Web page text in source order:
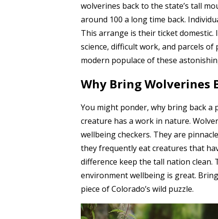
wolverines back to the state’s tall
around 100 a long time back.
This arrange is their ticket
science, difficult work, and parcels
modern populace of these
Why Bring Wolverines
You might ponder, why bring back a
creature has a work in nature.
wellbeing checkers. They are
they frequently eat creatures that
difference keep the tall nation
environment wellbeing is great.
piece of Colorado’s wild puzzle.